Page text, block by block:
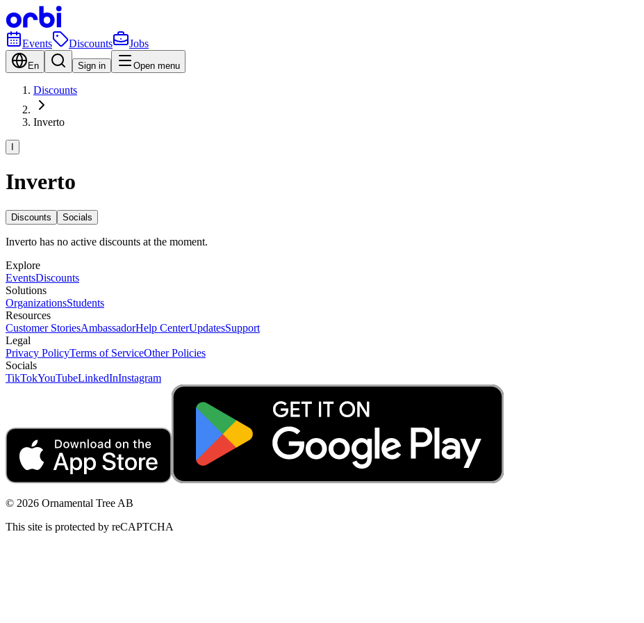
Events Discounts Jobs
En Sign in Open menu
Discounts
Inverto
Inverto
Discounts Socials
Inverto has no active discounts at the moment.
Explore
EventsDiscounts
Solutions
OrganizationsStudents
Resources
Customer StoriesAmbassadorHelp CenterUpdatesSupport
Legal
Privacy PolicyTerms of ServiceOther Policies
Socials
TikTokYouTubeLinkedInInstagram
© 2026 Ornamental Tree AB
This site is protected by reCAPTCHA